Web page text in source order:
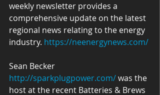
weekly newsletter provides a
comprehensive update on the latest
regional news relating to the energy
industry. https://neenergynews.com/
Sean Becker
http://sparkplugpower.com/ was the
host at the recent Batteries & Brews